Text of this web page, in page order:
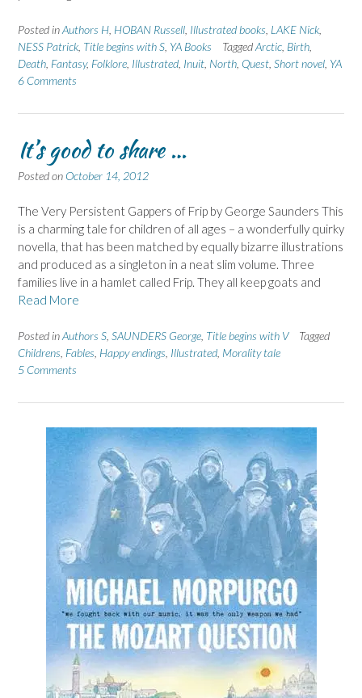
Posted inAuthors H HOBAN Russell Illustrated books LAKE Nick
NESS Patrick Title begins with S YA Books TaggedArctic Birth
Death Fantasy, Folklore Illustrated Inuit North Quest Short novel YA
6 Comments
It’s good to share …
Posted on October 14, 2012
The Very Persistent Gappers of Frip by George Saunders This
is a charming tale for children of all ages – a wonderfully quirky
novella, that has been matched by equally bizarre illustrations
and produced as a singleton in a neat slim volume. Three
families live in a hamlet called Frip. They all keep goats and
Read More
Posted inAuthors S SAUNDERS George Title begins with V
Tagged
Childrens Fables Happy endings Illustrated Morality tale
5 Comments